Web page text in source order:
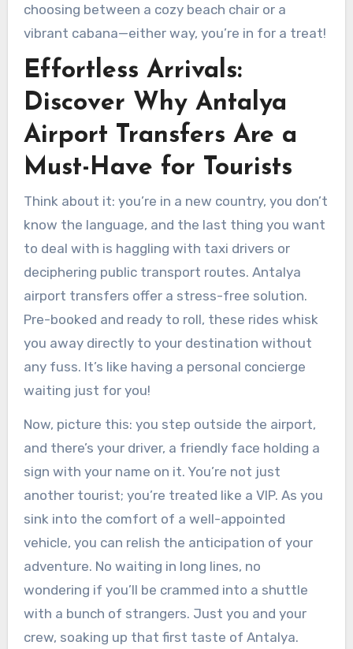
choosing between a cozy beach chair or a
vibrant cabana—either way, you’re in for a treat!
Effortless Arrivals:
Discover Why Antalya
Airport Transfers Are a
Must-Have for Tourists
Think about it: you’re in a new country, you don’t
know the language, and the last thing you want
to deal with is haggling with taxi drivers or
deciphering public transport routes. Antalya
airport transfers offer a stress-free solution.
Pre-booked and ready to roll, these rides whisk
you away directly to your destination without
any fuss. It’s like having a personal concierge
waiting just for you!
Now, picture this: you step outside the airport,
and there’s your driver, a friendly face holding a
sign with your name on it. You’re not just
another tourist; you’re treated like a VIP. As you
sink into the comfort of a well-appointed
vehicle, you can relish the anticipation of your
adventure. No waiting in long lines, no
wondering if you’ll be crammed into a shuttle
with a bunch of strangers. Just you and your
crew, soaking up that first taste of Antalya.